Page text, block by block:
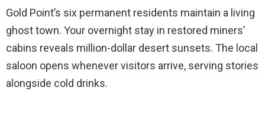
Gold Point’s six permanent residents maintain a living
ghost town. Your overnight stay in restored miners’
cabins reveals million-dollar desert sunsets. The local
saloon opens whenever visitors arrive, serving stories
alongside cold drinks.